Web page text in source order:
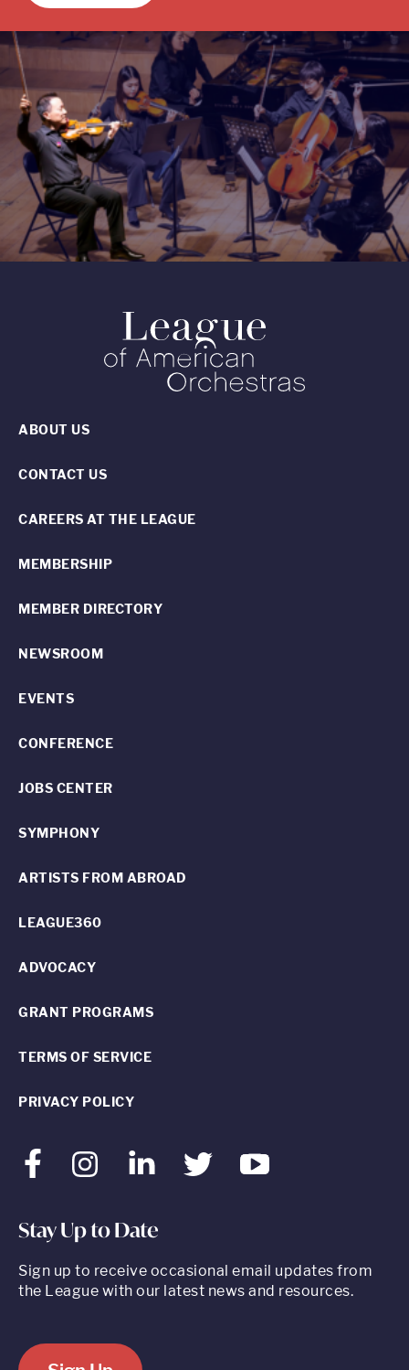
FacebookInstagram LinkedInTwitter Youtube
ABOUT US
CONTACT US
CAREERS AT THE LEAGUE
MEMBERSHIP
MEMBER DIRECTORY
NEWSROOM
EVENTS
CONFERENCE
JOBS CENTER
SYMPHONY
ARTISTS FROM ABROAD
LEAGUE360
ADVOCACY
GRANT PROGRAMS
TERMS OF SERVICE
PRIVACY POLICY
Stay Up to Date
Sign up to receive occasional email updates from
the League with our latest news and resources.